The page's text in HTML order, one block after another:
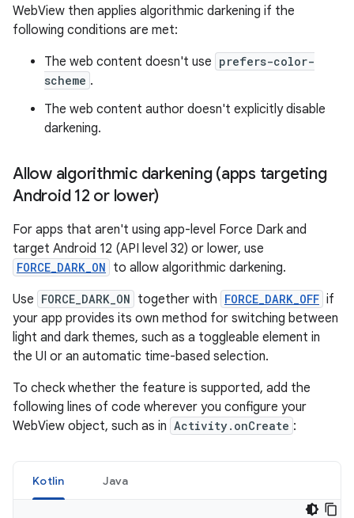
WebView then applies algorithmic darkening if the
following conditions are met:
The web content doesn't use prefers-color-
scheme .
The web content author doesn't explicitly disable
darkening.
Allow algorithmic darkening (apps targeting
Android 12 or lower)
For apps that aren't using app-level Force Dark and
target Android 12 (API level 32) or lower, use
FORCE_DARK_ON to allow algorithmic darkening.
Use FORCE_DARK_ON together with FORCE_DARK_OFF if
your app provides its own method for switching between
light and dark themes, such as a toggleable element in
the UI or an automatic time-based selection.
To check whether the feature is supported, add the
following lines of code wherever you configure your
WebView object, such as in Activity.onCreate :
Kotlin Java